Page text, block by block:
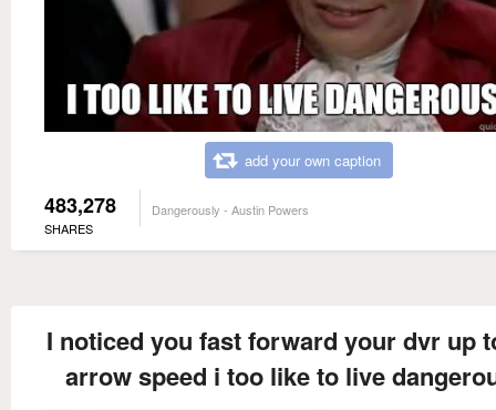
add your own caption
483,278
SHARES
Dangerously - Austin Powers
I noticed you fast forward your dvr up
arrow speed i too like to live